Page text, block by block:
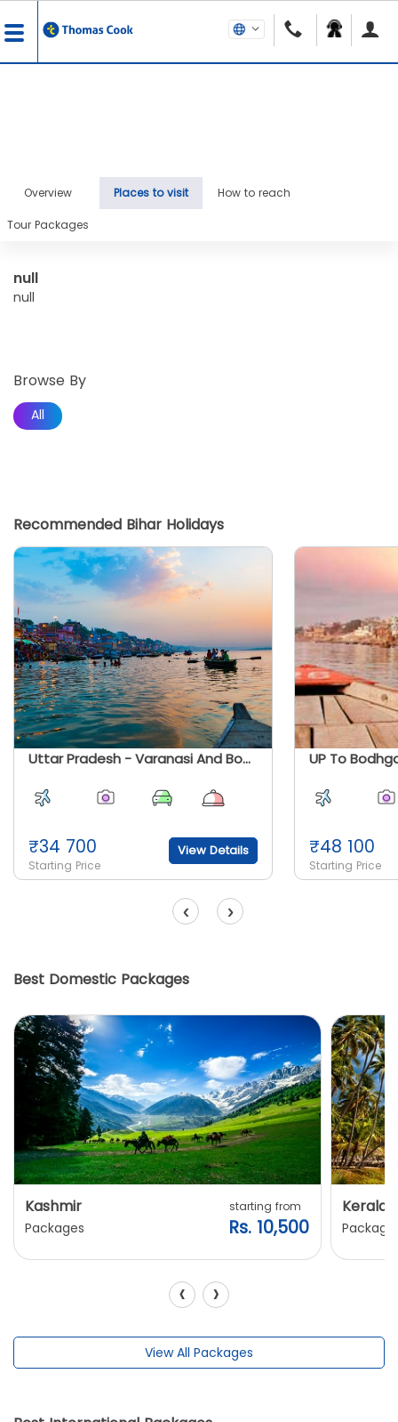
Overview Places to visit How to reach
Tour Packages
null
null
Browse By
All
Recommended Bihar Holidays
Uttar Pradesh - Varanasi And Bodhgaya With Prayagraj Day Trip
₹34 700
Starting Price
View Details
UP To
₹48 100
Starting Price
‹ ›
Best Domestic Packages
Kashmir
Packages
starting from
Rs. 10,500
Kerala
‹ ›
View All Packages